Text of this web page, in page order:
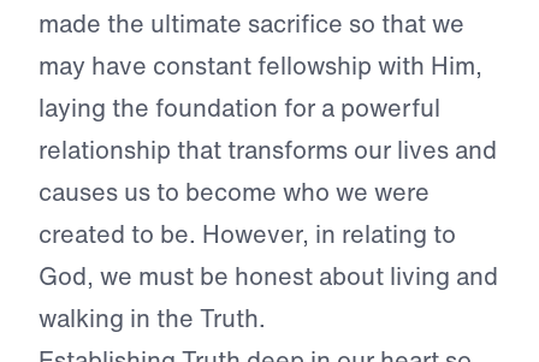
made the ultimate sacrifice so that we
may have constant fellowship with Him,
laying the foundation for a powerful
relationship that transforms our lives and
causes us to become who we were
created to be. However, in relating to
God, we must be honest about living and
walking in the Truth.